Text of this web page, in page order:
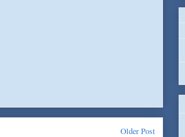
Older Post